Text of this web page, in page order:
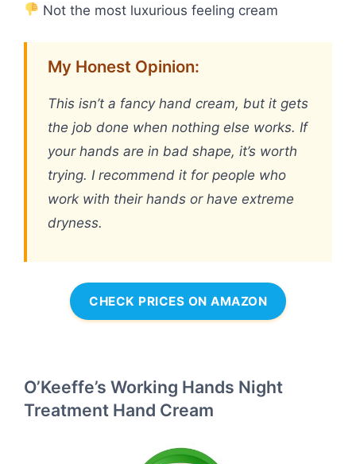
Not the most luxurious feeling cream
My Honest Opinion:
This isn’t a fancy hand cream, but it gets
the job done when nothing else works. If
your hands are in bad shape, it’s worth
trying. I recommend it for people who
work with their hands or have extreme
dryness.
CHECK PRICES ON AMAZON
O’Keeffe’s Working Hands Night
Treatment Hand Cream